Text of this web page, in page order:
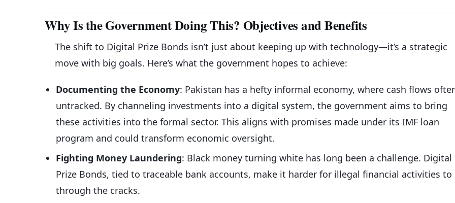
Why Is the Government Doing This? Objectives and Benefits
The shift to Digital Prize Bonds isn’t just about keeping up with technology—it’s a strategic
move with big goals. Here’s what the government hopes to achieve:
Documenting the Economy: Pakistan has a hefty informal economy, where cash flows
untracked. By channeling investments into a digital system, the government aims to bring
these activities into the formal sector. This aligns with promises made under its IMF loan
program and could transform economic oversight.
Fighting Money Laundering: Black money turning white has long been a challenge. Digital
Prize Bonds, tied to traceable bank accounts, make it harder for illegal financial activities to
through the cracks.